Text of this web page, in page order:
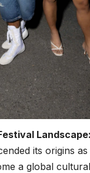
Landscape:
its origins as
a global cultural